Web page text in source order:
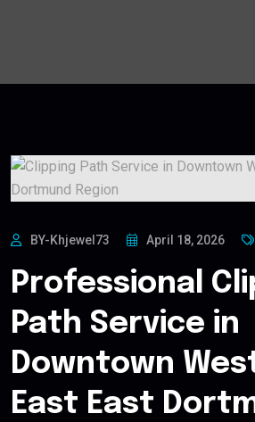
BY-Khjewel73 April 18, 2026
Professional
Path Service in
Downtown
East East